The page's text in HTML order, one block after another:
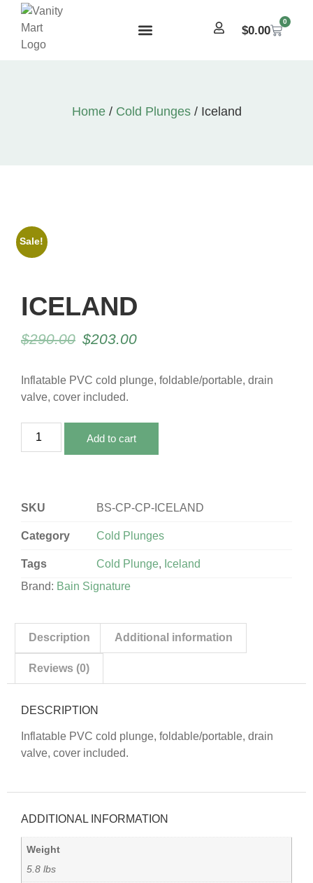
$0.00
0
Home/ Cold Plunges/ Iceland
Sale!
ICELAND
$290.00 $203.00
Inflatable PVC cold plunge, foldable/portable, drain
valve, cover included.
Add to cart
SKU BS-CP-CP-ICELAND
Category Cold Plunges
Tags Cold Plunge, Iceland
Brand: Bain Signature
Description Additional information
Reviews (0)
DESCRIPTION
Inflatable PVC cold plunge, foldable/portable, drain
valve, cover included.
ADDITIONAL INFORMATION
Weight
5.8 lbs